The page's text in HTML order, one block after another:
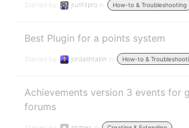
Started by: jrunfitpro in: How-to & Troubleshooting
Best Plugin for a points system
Started by: jordashtalon in: How-to &
Achievements version 3 events for
forums